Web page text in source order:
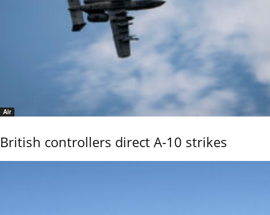
Air
British controllers direct A-10 strikes